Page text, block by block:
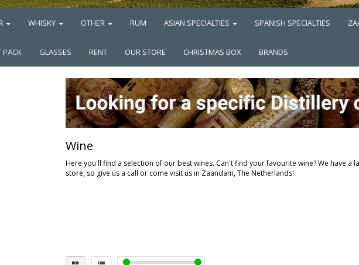
WHISKY OTHER RUM ASIAN SPECIALTIES SPANISH SPECIALTIES
PACK GLASSES RENT OUR STORE CHRISTMAS BOX BRANDS
Wine
Here you'll find a selection of our best wines. Can't find your favourite wine? We have a
store, so give us a call or come visit us in Zaandam, The Netherlands!